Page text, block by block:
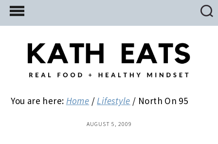
Skip
to
Skip
to
primary
Skip
to
You are here: Home / Lifestyle / North On 95
AUGUST 5, 2009